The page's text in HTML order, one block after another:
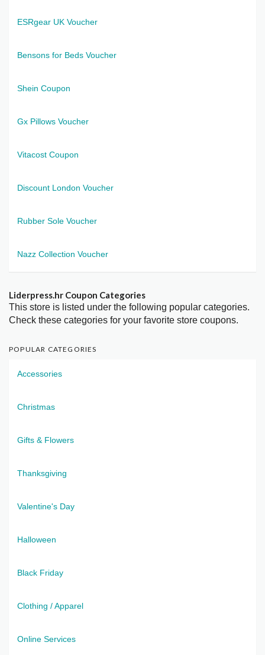
ESRgear UK Voucher
Bensons for Beds Voucher
Shein Coupon
Gx Pillows Voucher
Vitacost Coupon
Discount London Voucher
Rubber Sole Voucher
Nazz Collection Voucher
Liderpress.hr Coupon Categories
This store is listed under the following popular categories.
Check these categories for your favorite store coupons.
POPULAR CATEGORIES
Accessories
Christmas
Gifts & Flowers
Thanksgiving
Valentine's Day
Halloween
Black Friday
Clothing / Apparel
Online Services